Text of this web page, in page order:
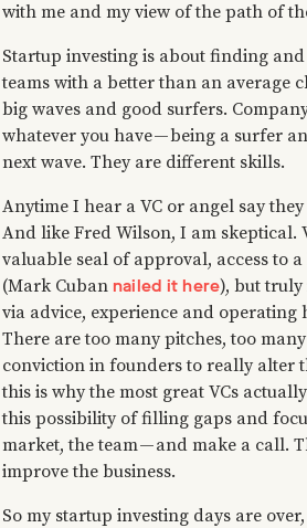
with me and my view of the path of
Startup investing is about finding
teams with a better than an average
big waves and good surfers.
whatever you have — being a surfer
next wave. They are different skills.
Anytime I hear a VC or angel say
And like Fred Wilson, I am skeptical.
valuable seal of approval, access to
(Mark Cuban nailed it here), but truly
via advice, experience and
There are too many pitches, too
conviction in founders to really alter
this is why the most great VCs
this possibility of filling gaps and
market, the team — and make a call.
improve the business.
So my startup investing days are